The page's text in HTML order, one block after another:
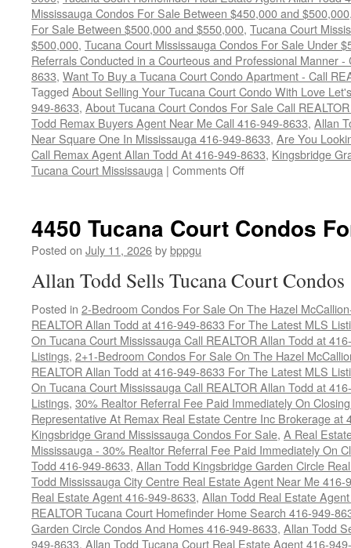
Mississauga Condos For Sale Between $450,000 and $500,000
For Sale Between $500,000 and $550,000, Tucana Court
$500,000, Tucana Court Mississauga Condos For Sale Under
Referrals Conducted in a Courteous and Professional Manner
8633, Want To Buy a Tucana Court Condo Apartment - Call
Tagged About Selling Your Tucana Court Condo With Love
949-8633, About Tucana Court Condos For Sale Call
Todd Remax Buyers Agent Near Me Call 416-949-8633, Allan
Near Square One In Mississauga 416-949-8633, Are You
Call Remax Agent Allan Todd At 416-949-8633, Kingsbridge
Tucana Court Mississauga | Comments Offon
Condos
4450 Tucana Court Condos
Posted on July 11, 2026bybppgu
Allan Todd Sells Tucana Court Condos
Posted in 2-Bedroom Condos For Sale On The Hazel
REALTOR Allan Todd at 416-949-8633 For The Latest MLS
On Tucana Court Mississauga Call REALTOR Allan Todd at
Listings, 2+1-Bedroom Condos For Sale On The Hazel
REALTOR Allan Todd at 416-949-8633 For The Latest MLS
On Tucana Court Mississauga Call REALTOR Allan Todd at
Listings, 30% Realtor Referral Fee Paid Immediately On
Representative At Remax Real Estate Centre Inc Brokerage at
Kingsbridge Grand Mississauga Condos For Sale, A Real
Mississauga - 30% Realtor Referral Fee Paid Immediately On
Todd 416-949-8633, Allan Todd Kingsbridge Garden Circle
Todd Mississauga City Centre Real Estate Agent Near Me 416-
Real Estate Agent 416-949-8633, Allan Todd Real Estate
REALTOR Tucana Court Homefinder Home Search 416-949-
Garden Circle Condos And Homes 416-949-8633, Allan Todd
949-8633, Allan Todd Tucana Court Real Estate Agent 416-